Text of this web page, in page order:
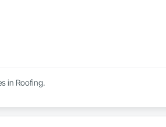
in Roofing.